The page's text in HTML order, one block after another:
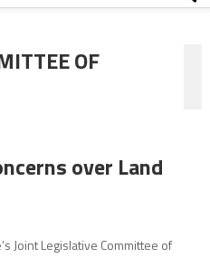
OF
over Land
Joint Legislative Committee of